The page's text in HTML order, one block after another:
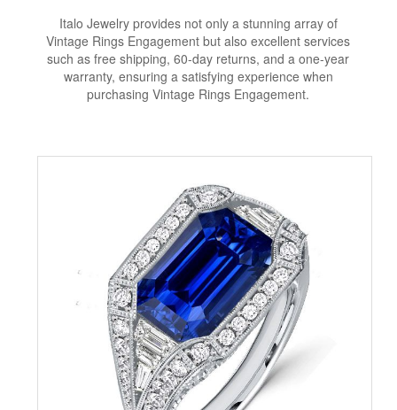
Italo Jewelry provides not only a stunning array of
Vintage Rings Engagement but also excellent services
such as free shipping, 60-day returns, and a one-year
warranty, ensuring a satisfying experience when
purchasing Vintage Rings Engagement.